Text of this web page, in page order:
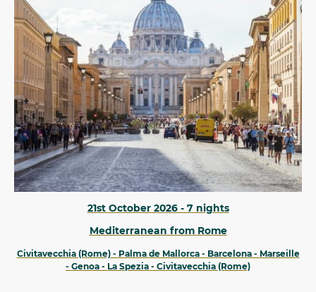
21st October 2026 - 7 nights
Mediterranean from Rome
Civitavecchia (Rome) - Palma de Mallorca - Barcelona - Marseille
- Genoa - La Spezia - Civitavecchia (Rome)